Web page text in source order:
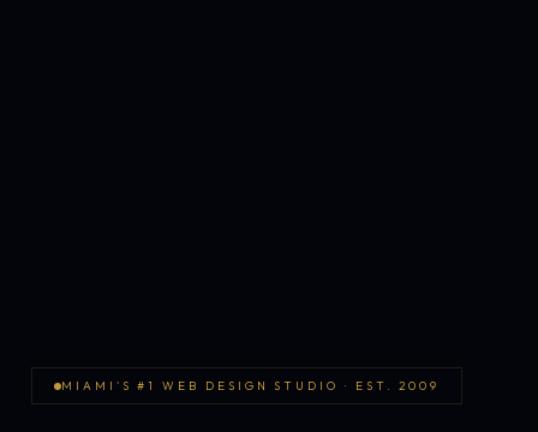
MIAMI'S #1 WEB DESIGN STUDIO · EST. 2009